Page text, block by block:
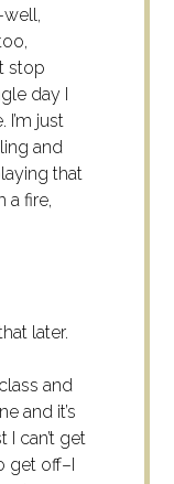
stop
day I
just
and
that
a fire,
later.
and
and it’s
I can’t get
get off–I